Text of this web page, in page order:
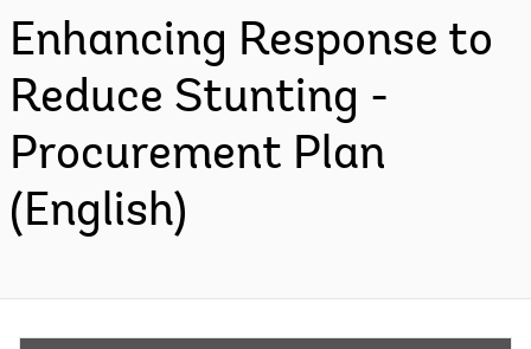
Enhancing Response to
Reduce Stunting -
Procurement Plan
(English)